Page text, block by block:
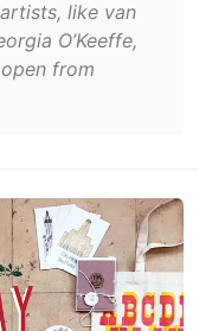
like van
O’Keeffe,
from